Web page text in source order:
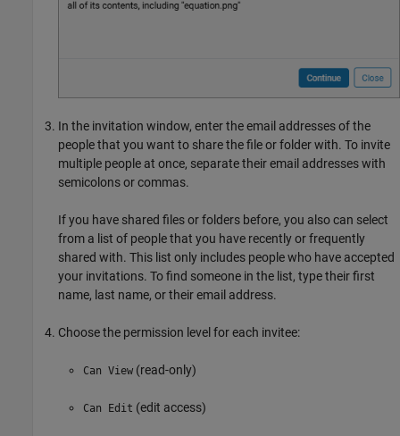
In the invitation window, enter the email addresses of the
people that you want to share the file or folder with. To invite
multiple people at once, separate their email addresses with
semicolons or commas.
If you have shared files or folders before, you also can select
from a list of people that you have recently or frequently
shared with. This list only includes people who have accepted
your invitations. To find someone in the list, type their first
name, last name, or their email address.
Choose the permission level for each invitee:
Can View (read-only)
Can Edit (edit access)